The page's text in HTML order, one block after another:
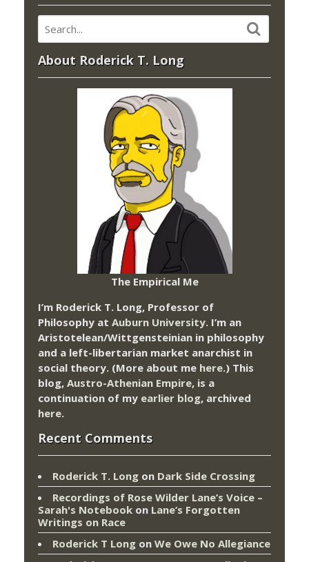
About Roderick T. Long
The Empirical Me
I’m Roderick T. Long, Professor of
Philosophy at Auburn University. I’m an
Aristotelean/Wittgensteinian in philosophy
and a left-libertarian market anarchist in
social theory. (More about me here.) This
blog, Austro-Athenian Empire, is a
continuation of my earlier blog, archived
here.
Recent Comments
Roderick T. Long on Dark Side Crossing
Recordings of Rose Wilder Lane’s Voice –
Sarah's Notebook on Lane’s Forgotten
Writings on Race
Roderick T Long on We Owe No Allegiance